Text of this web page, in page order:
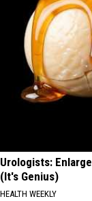
Urologists:
(It's Genius)
HEALTH WEEKLY